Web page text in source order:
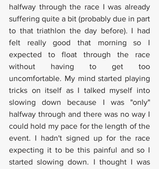
halfway through the race I was already
suffering quite a bit (probably due in part
to that triathlon the day before). I had
felt really good that morning so I
expected to float through the race
without having to get too
uncomfortable. My mind started playing
tricks on itself as I talked myself into
slowing down because I was "only"
halfway through and there was no way I
could hold my pace for the length of the
event. I hadn't signed up for the race
expecting it to be this painful and so I
started slowing down. I thought I was